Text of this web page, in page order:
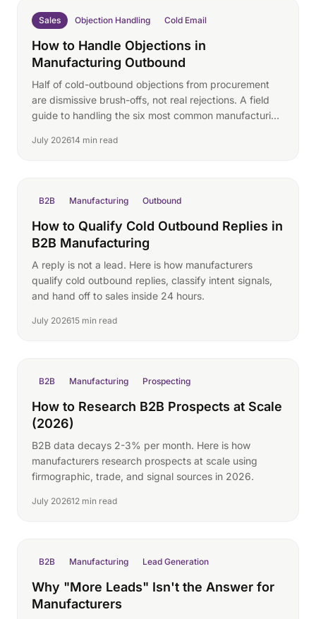
Sales Objection Handling Cold Email
How to Handle Objections in
Manufacturing Outbound
Half of cold-outbound objections from procurement
are dismissive brush-offs, not real rejections. A field
guide to handling the six most common manufacturing
July 202614 min read
B2B Manufacturing Outbound
How to Qualify Cold Outbound Replies in
B2B Manufacturing
A reply is not a lead. Here is how manufacturers
qualify cold outbound replies, classify intent signals,
and hand off to sales inside 24 hours.
July 202615 min read
B2B Manufacturing Prospecting
How to Research B2B Prospects at Scale
(2026)
B2B data decays 2-3% per month. Here is how
manufacturers research prospects at scale using
firmographic, trade, and signal sources in 2026.
July 202612 min read
B2B Manufacturing Lead Generation
Why "More Leads" Isn't the Answer for
Manufacturers